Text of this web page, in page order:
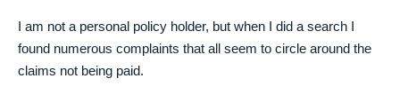
I am not a personal policy holder, but when I did a search I
found numerous complaints that all seem to circle around the
claims not being paid.